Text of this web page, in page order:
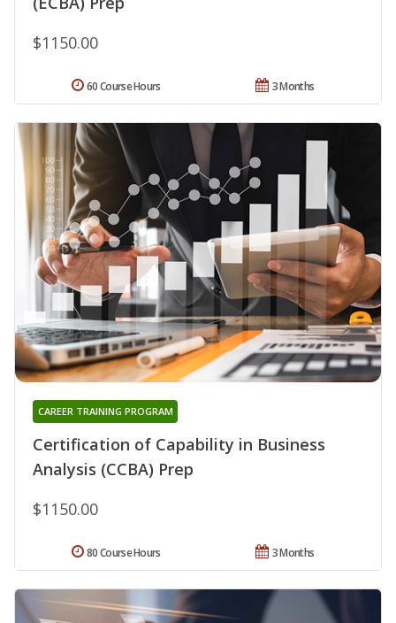
$1150.00
3 Months
60 Course Hours
Certification of Capability in Business
Analysis (CCBA) Prep
CAREER TRAINING PROGRAM
$1150.00
3 Months
80 Course Hours